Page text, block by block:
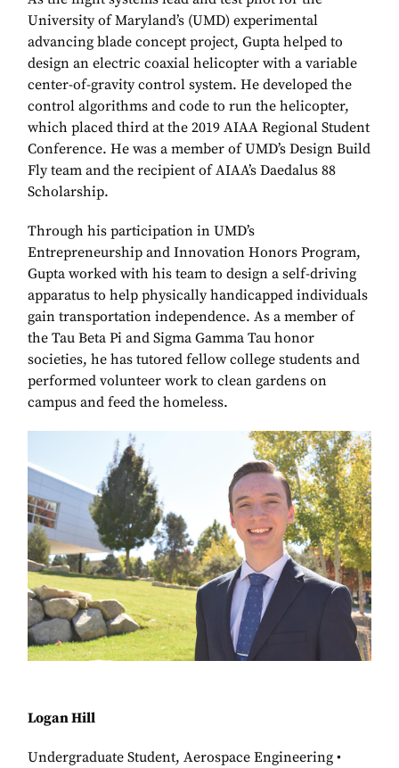
University of Maryland’s (UMD) experimental
advancing blade concept project, Gupta helped to
design an electric coaxial helicopter with a variable
center-of-gravity control system. He developed the
control algorithms and code to run the helicopter,
which placed third at the 2019 AIAA Regional Student
Conference. He was a member of UMD’s Design Build
Fly team and the recipient of AIAA’s Daedalus 88
Scholarship.
Through his participation in UMD’s
Entrepreneurship and Innovation Honors Program,
Gupta worked with his team to design a self-driving
apparatus to help physically handicapped individuals
gain transportation independence. As a member of
the Tau Beta Pi and Sigma Gamma Tau honor
societies, he has tutored fellow college students and
performed volunteer work to clean gardens on
campus and feed the homeless.
Logan Hill
Undergraduate Student, Aerospace Engineering •